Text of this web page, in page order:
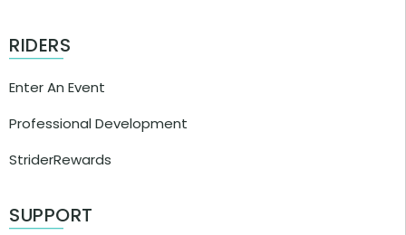
RIDERS
Enter An Event
Professional Development
StriderRewards
SUPPORT